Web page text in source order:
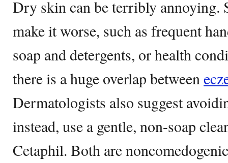
Dry skin can be terribly annoying.
make it worse, such as frequent
soap and detergents, or health
there is a huge overlap between
Dermatologists also suggest
instead, use a gentle, non-soap
Cetaphil. Both are